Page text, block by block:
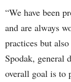
“We have been
and are always
practices but
Spodak, general
overall goal is to